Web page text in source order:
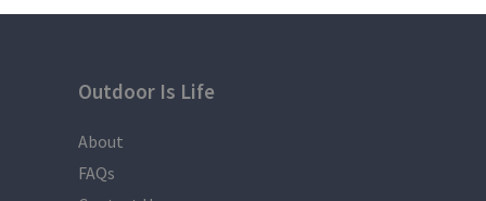
Outdoor Is Life
About
FAQs